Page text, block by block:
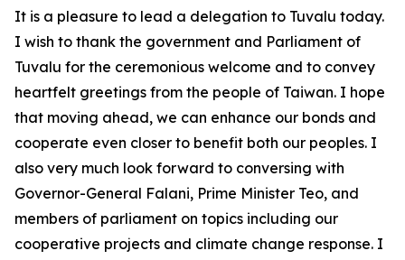
It is a pleasure to lead a delegation to Tuvalu today.
I wish to thank the government and Parliament of
Tuvalu for the ceremonious welcome and to convey
heartfelt greetings from the people of Taiwan. I hope
that moving ahead, we can enhance our bonds and
cooperate even closer to benefit both our peoples. I
also very much look forward to conversing with
Governor-General Falani, Prime Minister Teo, and
members of parliament on topics including our
cooperative projects and climate change response. I